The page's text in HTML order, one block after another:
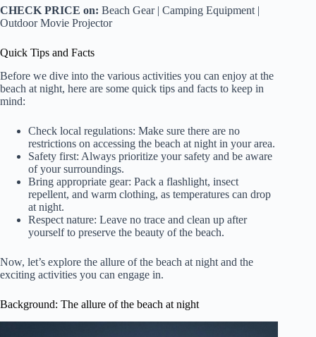
CHECK PRICE on: Beach Gear | Camping Equipment |
Outdoor Movie Projector
Quick Tips and Facts
Before we dive into the various activities you can enjoy at the
beach at night, here are some quick tips and facts to keep in
mind:
Check local regulations: Make sure there are no
restrictions on accessing the beach at night in your area.
Safety first: Always prioritize your safety and be aware
of your surroundings.
Bring appropriate gear: Pack a flashlight, insect
repellent, and warm clothing, as temperatures can drop
at night.
Respect nature: Leave no trace and clean up after
yourself to preserve the beauty of the beach.
Now, let’s explore the allure of the beach at night and the
exciting activities you can engage in.
Background: The allure of the beach at night